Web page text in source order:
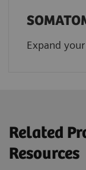
Expand
Related
Resources